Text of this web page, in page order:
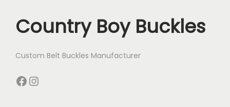
Country Boy Buckles
Custom Belt Buckles Manufacturer
Facebook Instagram